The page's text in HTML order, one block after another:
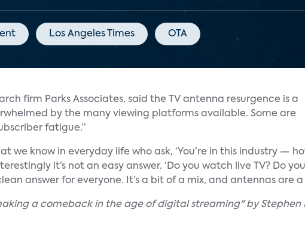
Los Angeles Times OTA
firm Parks Associates, said the TV antenna resurgence is a
by the many viewing platforms available. Some are
fatigue.”
we know in everyday life who ask, ‘You’re in this industry —
it’s not an easy answer. ‘Do you watch live TV? Do
answer for everyone. It’s a bit of a mix, and antennas are
a comeback in the age of digital streaming" by Stephen